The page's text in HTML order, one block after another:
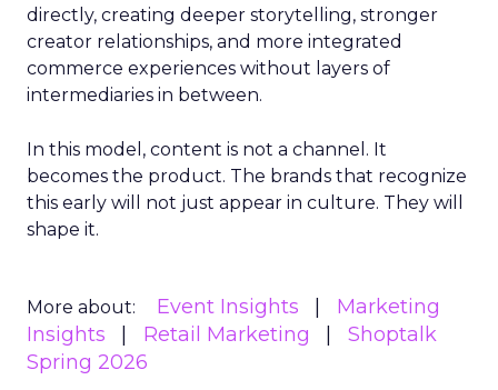
directly, creating deeper storytelling, stronger
creator relationships, and more integrated
commerce experiences without layers of
intermediaries in between.
In this model, content is not a channel. It
becomes the product. The brands that recognize
this early will not just appear in culture. They will
shape it.
More about: Event Insights
Marketing
Insights
Retail Marketing
Shoptalk
Spring 2026